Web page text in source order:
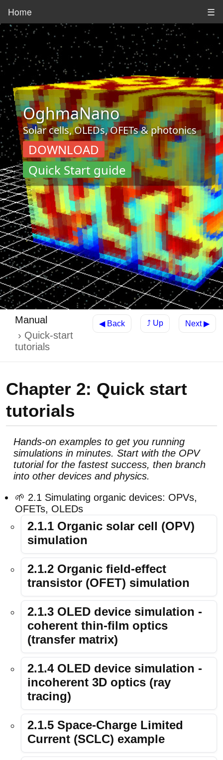
Home ☰
OghmaNano
Solar cells, OLEDs, OFETs & photonics
DOWNLOAD
Quick Start guide
Manual
Quick-start
tutorials
◀ Back ⤴ Up Next ▶
Chapter 2: Quick start
tutorials
Hands-on examples to get you running
simulations in minutes. Start with the OPV
tutorial for the fastest success, then branch
into other devices and physics.
🌱 2.1 Simulating organic devices: OPVs,
OFETs, OLEDs
2.1.1 Organic solar cell (OPV)
simulation
2.1.2 Organic field-effect
transistor (OFET) simulation
2.1.3 OLED device simulation -
coherent thin-film optics
(transfer matrix)
2.1.4 OLED device simulation -
incoherent 3D optics (ray
tracing)
2.1.5 Space-Charge Limited
Current (SCLC) example